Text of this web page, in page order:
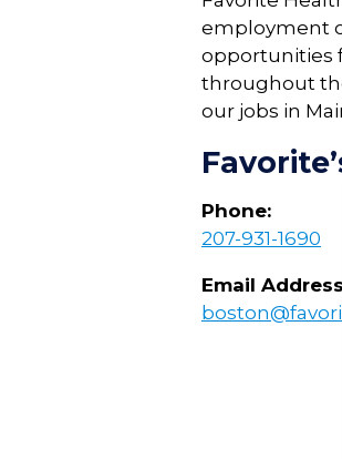
employment
opportunities
throughout
our jobs in
Phone:
207-931-1690
Email